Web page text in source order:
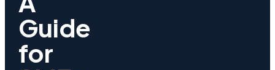
Guide
for